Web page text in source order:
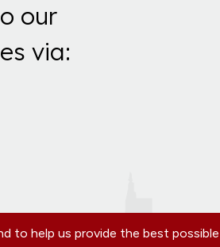
our
via:
to help us provide the best